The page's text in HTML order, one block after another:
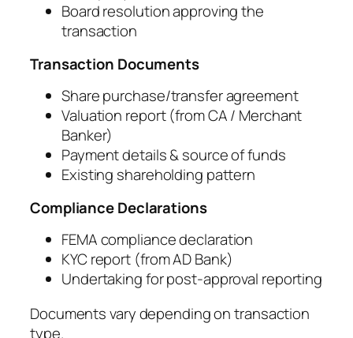
Board resolution approving the
transaction
Transaction Documents
Share purchase/transfer agreement
Valuation report (from CA / Merchant
Banker)
Payment details & source of funds
Existing shareholding pattern
Compliance Declarations
FEMA compliance declaration
KYC report (from AD Bank)
Undertaking for post-approval reporting
Documents vary depending on transaction
type.